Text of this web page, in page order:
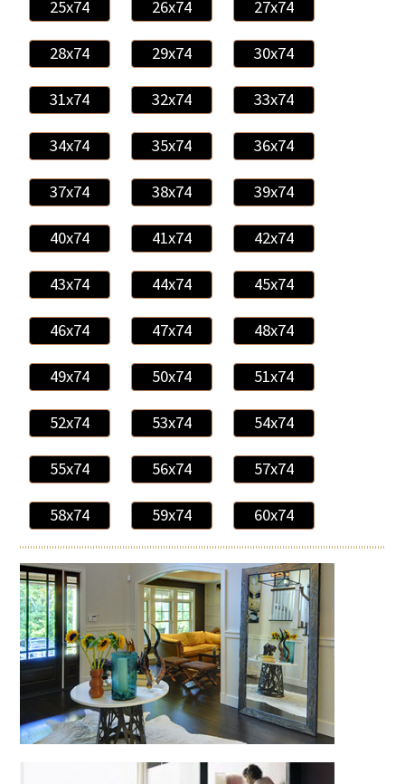
25x74 26x74 27x74
28x74 29x74 30x74
31x74 32x74 33x74
34x74 35x74 36x74
37x74 38x74 39x74
40x74 41x74 42x74
43x74 44x74 45x74
46x74 47x74 48x74
49x74 50x74 51x74
52x74 53x74 54x74
55x74 56x74 57x74
58x74 59x74 60x74